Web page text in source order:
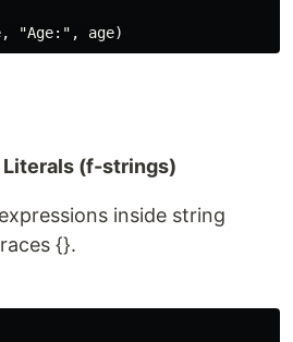
Literals (f-strings)
inside string
{}.